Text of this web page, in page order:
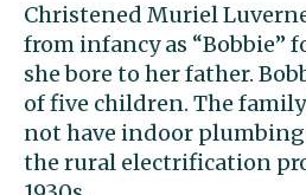
Christened Muriel
from infancy as “Bobbie”
she bore to her father.
of five children. The
not have indoor
the rural electrification